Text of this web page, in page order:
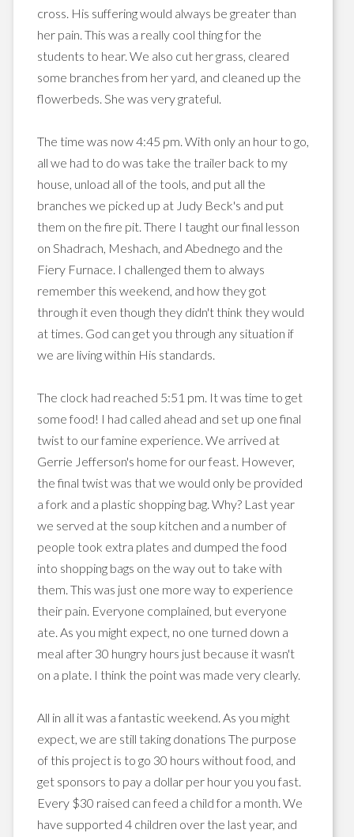
cross. His suffering would always be greater than
her pain. This was a really cool thing for the
students to hear. We also cut her grass, cleared
some branches from her yard, and cleaned up the
flowerbeds. She was verygrateful.
The time was now 4:45 pm. With only an hour to go,
all we had to do was take the trailer back to my
house, unload all of the tools, and put all the
branches we picked up at Judy Beck's and put
them on the fire pit. There I taught our final lesson
on Shadrach, Meshach, and Abednego and the
Fiery Furnace. I challenged them to always
remember this weekend, and how they got
through it even though they didn't think they would
at times. God can get you through any situation if
we are living within His standards.
The clock had reached 5:51 pm. It was time to get
some food! I had called ahead and set up one final
twist to our famine experience. We arrived at
Gerrie Jefferson's home for our feast. However,
the final twist was that we would only be provided
a fork and a plastic shopping bag. Why? Last year
we served at the soup kitchen and a number of
people took extra plates and dumped the food
into shopping bags on the way out to take with
them. This was just one more way to experience
their pain. Everyone complained, but everyone
ate. As you might expect, no one turned down a
meal after 30 hungry hours just because it wasn't
on a plate. I think the point was made very clearly.
All in all it was a fantastic weekend. As you might
expect, we are still taking donations The purpose
of this project is to go 30 hours without food, and
get sponsors to pay a dollar per hour you you fast.
Every $30 raised can feed a child for a month. We
have supported 4 children over the last year, and